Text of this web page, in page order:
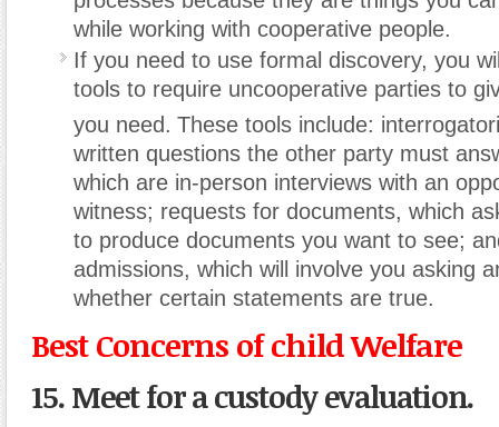
while working with cooperative people.
If you need to use formal discovery, you
tools to require uncooperative parties to
you need. These tools include:
written questions the other party must
which are in-person interviews with an
witness; requests for documents, which
to produce documents you want to see;
admissions, which will involve you asking
whether certain statements are true.
Best Concerns of child Welfare
15. Meet for a custody evaluation.